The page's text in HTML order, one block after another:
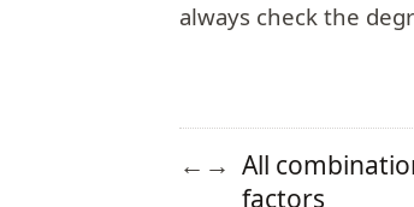
always check the
← → All
factors